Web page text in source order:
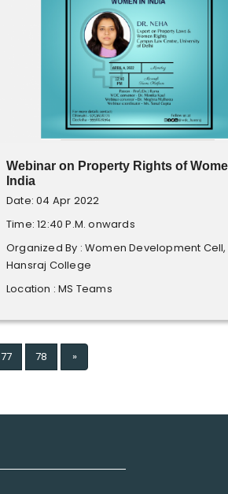
Webinar on Property Rights of
India
Date: 04 Apr 2022
Time: 12:40 P.M. onwards
Organized By : Women Development Cell,
Hansraj College
Location : MS Teams
77 78 »Next